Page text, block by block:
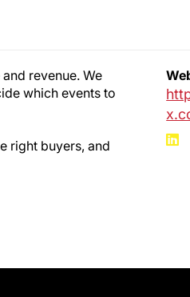
revenue. We
which events to
right buyers, and